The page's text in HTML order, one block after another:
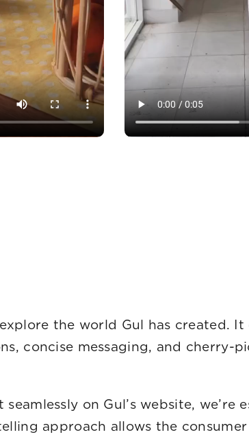
the world Gul has created. It
concise messaging, and cherry-
on Gul’s website, we’re
approach allows the